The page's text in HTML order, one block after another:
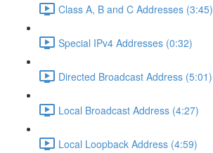
Class A, B and C Addresses (3:45)
Special IPv4 Addresses (0:32)
Directed Broadcast Address (5:01)
Local Broadcast Address (4:27)
Local Loopback Address (4:59)